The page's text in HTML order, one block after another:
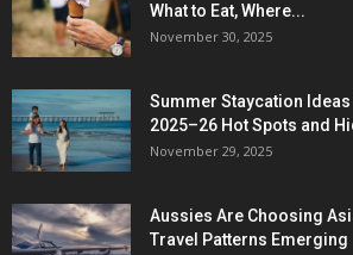
What to Eat, Where...
November 30, 2025
Summer Staycation
2025–26 Hot Spots and
November 29, 2025
Aussies Are Choosing
Travel Patterns Emerging